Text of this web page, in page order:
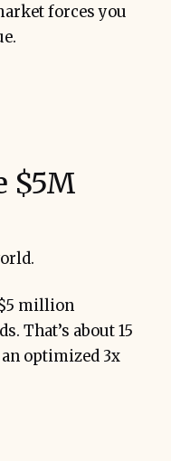
forces you
$5M
million
That’s about 15
optimized 3x